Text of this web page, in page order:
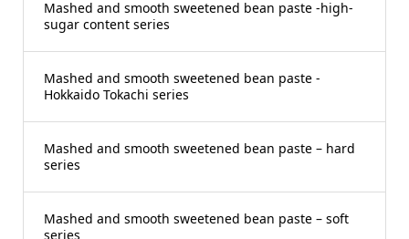
Mashed and smooth sweetened bean paste -high-
sugar content series
Mashed and smooth sweetened bean paste -
Hokkaido Tokachi series
Mashed and smooth sweetened bean paste – hard
series
Mashed and smooth sweetened bean paste – soft
series